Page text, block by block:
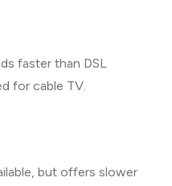
faster than DSL
for cable TV.
but offers slower